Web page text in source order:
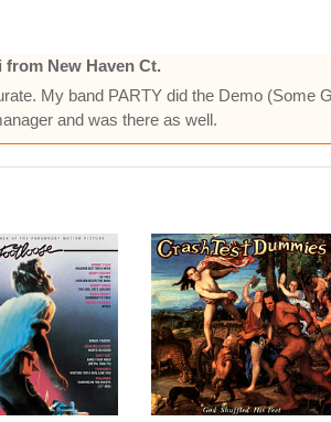
New Haven Ct.
My band PARTY did the Demo
and was there as well.